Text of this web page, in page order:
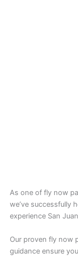
As one of fly now
we’ve successfully
experience San
Our proven fly now
guidance ensure